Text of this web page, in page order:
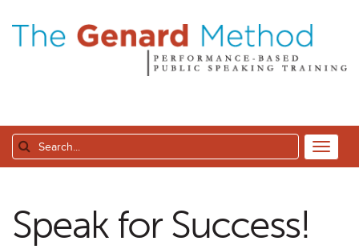
Speak for Success!